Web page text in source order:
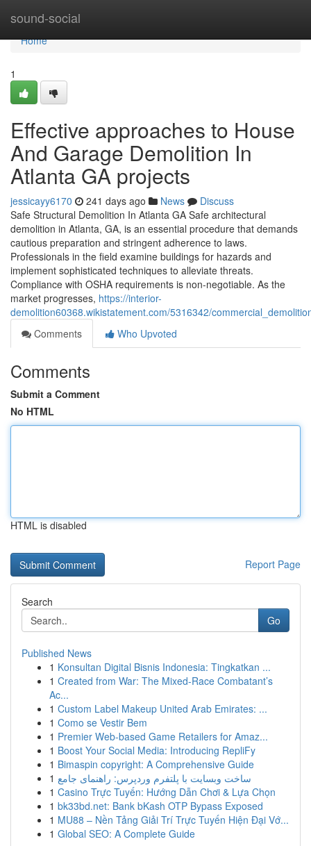
sound-social
Home
Home
1
Effective approaches to House
And Garage Demolition In
Atlanta GA projects
jessicayy6170 241 days ago News
Discuss
Safe Structural Demolition In Atlanta GA Safe architectural
demolition in Atlanta, GA, is an essential procedure that demands
cautious preparation and stringent adherence to laws.
Professionals in the field examine buildings for hazards and
implement sophisticated techniques to alleviate threats.
Compliance with OSHA requirements is non-negotiable. As the
market progresses, https://interior-
demolition60368.wikistatement.com/5316342/
Comments
Who Upvoted
Comments
Submit a Comment
No HTML
HTML is disabled
Report Page
Search
Go
Published News
1 Konsultan Digital Bisnis Indonesia: Tingkatkan ...
1 Created from War: The Mixed-Race Combatant’s
Ac...
1 Custom Label Makeup United Arab Emirates: ...
1 Como se Vestir Bem
1 Premier Web-based Game Retailers for Amaz...
1 Boost Your Social Media: Introducing RepliFy
1 Bimaspin copyright: A Comprehensive Guide
1 ساخت وبسایت با پلتفرم وردپرس: راهنمای جامع
1 Casino Trực Tuyến: Hướng Dẫn Chơi & Lựa Chọn
1 bk33bd.net: Bank bKash OTP Bypass Exposed
1 MU88 – Nền Tảng Giải Trí Trực Tuyến Hiện Đại Vớ...
1 Global SEO: A Complete Guide